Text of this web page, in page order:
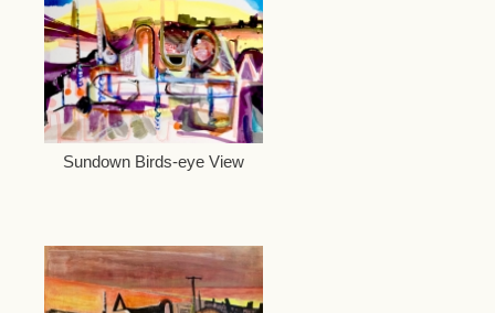
Sundown Birds-eye View